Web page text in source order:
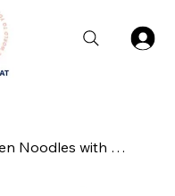
Ace Cook Instant Cup Ramen Noodles with Wantan Bits